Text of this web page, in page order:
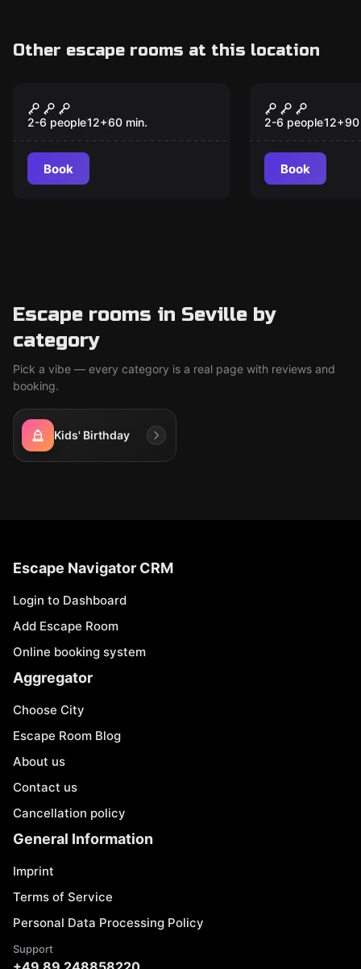
Other escape rooms at this location
Dr. Painokovic's
Vaccine
2-6 people12+60 min.
Book
New
Proyecto
Alik
2-6 people12+90
Book
Escape rooms in Seville by
category
Pick a vibe — every category is a real page with reviews and
booking.
Kids' Birthday
Escape Navigator CRM
Login to Dashboard
Add Escape Room
Online booking system
Aggregator
Choose City
Escape Room Blog
About us
Contact us
Cancellation policy
General Information
Imprint
Terms of Service
Personal Data Processing Policy
Support